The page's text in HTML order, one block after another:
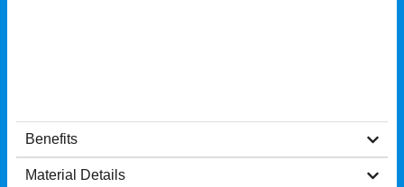
Benefits
Material Details